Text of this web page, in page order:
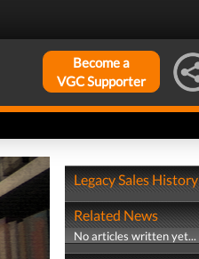
Become a
VGC Supporter
Legacy Sales History
Related News
No articles written yet...